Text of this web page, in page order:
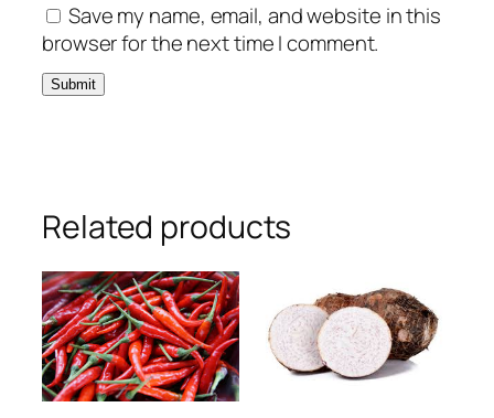
Save my name, email, and website in this
browser for the next time I comment.
Related products